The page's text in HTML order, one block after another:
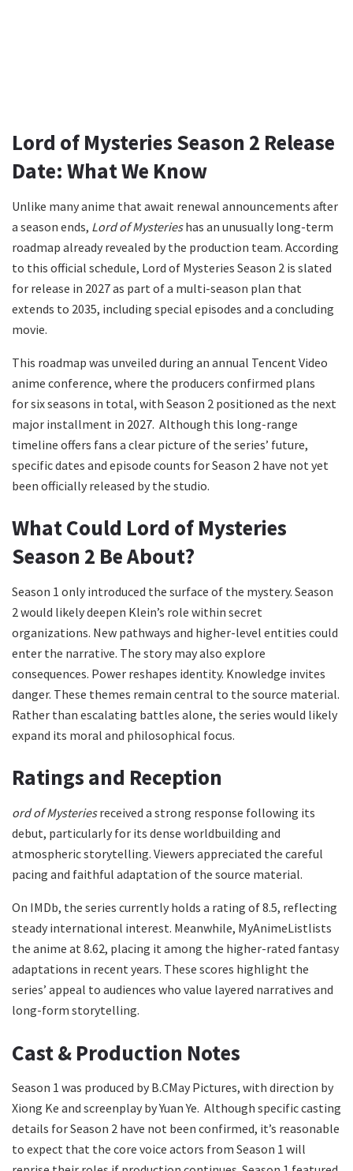
Lord of Mysteries Season 2 Release
Date: What We Know
Unlike many anime that await renewal announcements after
a season ends, Lord of Mysterieshas an unusually long-term
roadmap already revealed by the production team. According
to this official schedule, Lord of Mysteries Season 2 is slated
for release in 2027 as part of a multi-season plan that
extends to 2035, including special episodes and a concluding
movie.
This roadmap was unveiled during an annual Tencent Video
anime conference, where the producers confirmed plans
for six seasons in total, with Season 2 positioned as the next
major installment in 2027. Although this long-range
timeline offers fans a clear picture of the series’ future,
specific dates and episode counts for Season 2 have not yet
been officially released by the studio.
What Could Lord of Mysteries
Season 2 Be About?
Season 1 only introduced the surface of the mystery. Season
2 would likely deepen Klein’s role within secret
organizations. New pathways and higher-level entities could
enter the narrative. The story may also explore
consequences. Power reshapes identity. Knowledge invites
danger. These themes remain central to the source material.
Rather than escalating battles alone, the series would likely
expand its moral and philosophical focus.
Ratings and Reception
ord of Mysteriesreceived a strong response following its
debut, particularly for its dense worldbuilding and
atmospheric storytelling. Viewers appreciated the careful
pacing and faithful adaptation of the source material.
On IMDb, the series currently holds a rating of 8.5, reflecting
steady international interest. Meanwhile, MyAnimeListlists
the anime at 8.62, placing it among the higher-rated fantasy
adaptations in recent years. These scores highlight the
series’ appeal to audiences who value layered narratives and
long-form storytelling.
Cast & Production Notes
Season 1 was produced by B.CMay Pictures, with direction by
Xiong Ke and screenplay by Yuan Ye. Although specific casting
details for Season 2 have not been confirmed, it’s reasonable
to expect that the core voice actors from Season 1 will